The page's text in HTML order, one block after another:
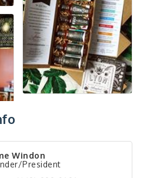
Windon
President